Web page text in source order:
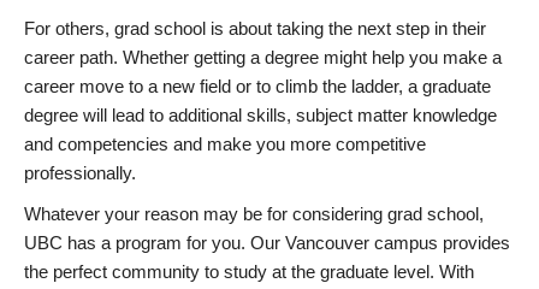
For others, grad school is about taking the next step in their
career path. Whether getting a degree might help you make a
career move to a new field or to climb the ladder, a graduate
degree will lead to additional skills, subject matter knowledge
and competencies and make you more competitive
professionally.
Whatever your reason may be for considering grad school,
UBC has a program for you. Our Vancouver campus provides
the perfect community to study at the graduate level. With